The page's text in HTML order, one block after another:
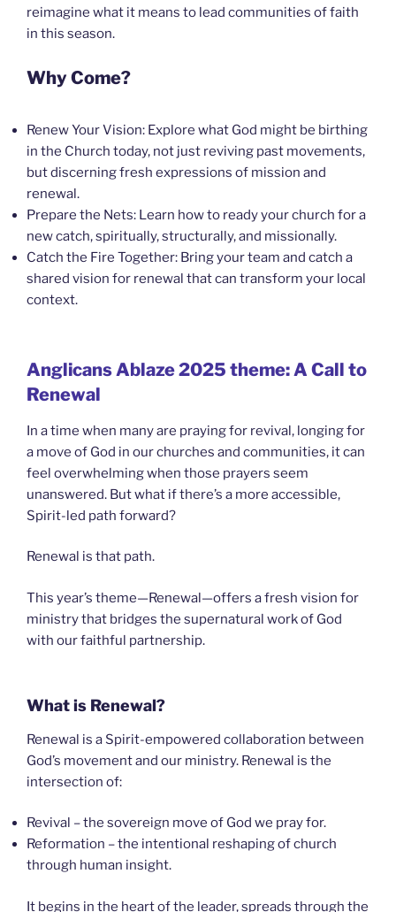
reimagine what it means to lead communities of faith
in this season.
Why Come?
Renew Your Vision: Explore what God might be birthing
in the Church today, not just reviving past movements,
but discerning fresh expressions of mission and
renewal.
Prepare the Nets: Learn how to ready your church for a
new catch, spiritually, structurally, and missionally.
Catch the Fire Together: Bring your team and catch a
shared vision for renewal that can transform your local
context.
Anglicans Ablaze 2025 theme: A Call to
Renewal
In a time when many are praying for revival, longing for
a move of God in our churches and communities, it can
feel overwhelming when those prayers seem
unanswered. But what if there’s a more accessible,
Spirit-led path forward?
Renewal is that path.
This year’s theme—Renewal—offers a fresh vision for
ministry that bridges the supernatural work of God
with our faithful partnership.
What is Renewal?
Renewal is a Spirit-empowered collaboration between
God’s movement and our ministry. Renewal is the
intersection of:
Revival – the sovereign move of God we pray for.
Reformation – the intentional reshaping of church
through human insight.
It begins in the heart of the leader, spreads through the